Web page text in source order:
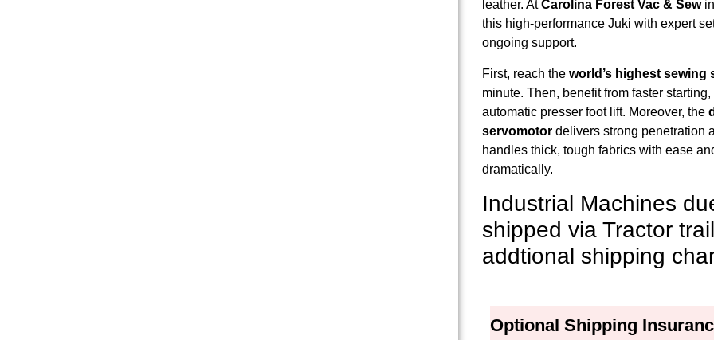
leather. AtCarolina Forest Vac & Sewin
this high-performance Juki with expert
ongoing support.
First, reach the world’s highest sewing
minute. Then, benefit from faster
automatic presser foot lift. Moreover, the
servomotor delivers strong penetration
handles thick, tough fabrics with ease
dramatically.
Industrial Machines
shipped via Tractor
addtional shipping
Optional Shipping